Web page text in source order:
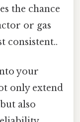
the chance
or gas
consistent..
your
only extend
also